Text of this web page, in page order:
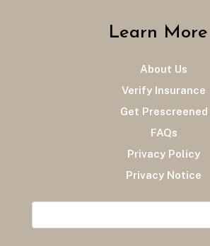
Learn More
About Us
Verify Insurance
Get Prescreened
FAQs
Privacy Policy
Privacy Notice